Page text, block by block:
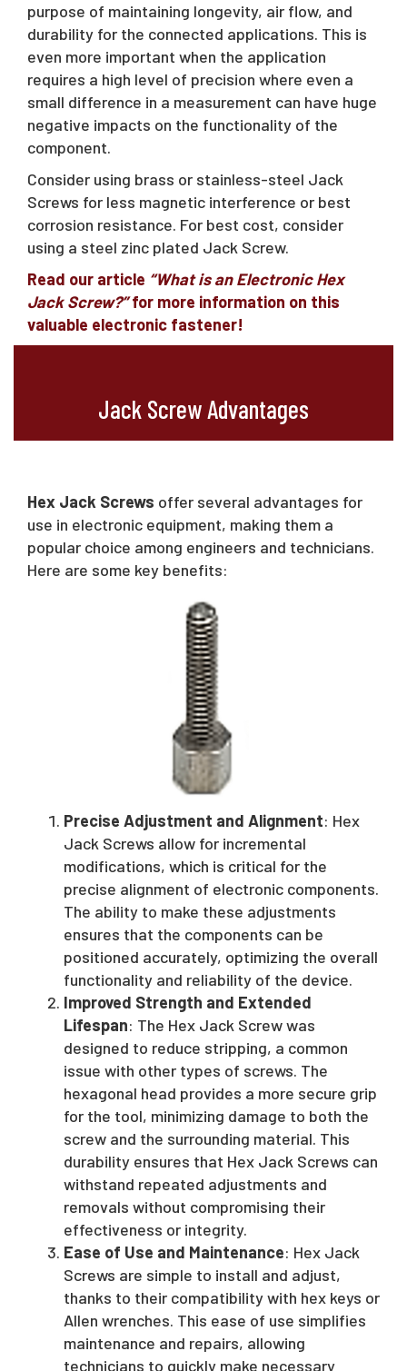
purpose of maintaining longevity, air flow, and
durability for the connected applications. This is
even more important when the application
requires a high level of precision where even a
small difference in a measurement can have huge
negative impacts on the functionality of the
component.
Consider using brass or stainless-steel Jack
Screws for less magnetic interference or best
corrosion resistance. For best cost, consider
using a steel zinc plated Jack Screw.
Read our article “What is an Electronic Hex
Jack Screw?”for more information on this
valuable electronic fastener!
Jack Screw Advantages
Hex Jack Screws offer several advantages for
use in electronic equipment, making them a
popular choice among engineers and technicians.
Here are some key benefits:
Precise Adjustment and Alignment: Hex
Jack Screws allow for incremental
modifications, which is critical for the
precise alignment of electronic components.
The ability to make these adjustments
ensures that the components can be
positioned accurately, optimizing the overall
functionality and reliability of the device.
Improved Strength and Extended
Lifespan: The Hex Jack Screw was
designed to reduce stripping, a common
issue with other types of screws. The
hexagonal head provides a more secure grip
for the tool, minimizing damage to both the
screw and the surrounding material. This
durability ensures that Hex Jack Screws can
withstand repeated adjustments and
removals without compromising their
effectiveness or integrity.
Ease of Use and Maintenance: Hex Jack
Screws are simple to install and adjust,
thanks to their compatibility with hex keys or
Allen wrenches. This ease of use simplifies
maintenance and repairs, allowing
technicians to quickly make necessary